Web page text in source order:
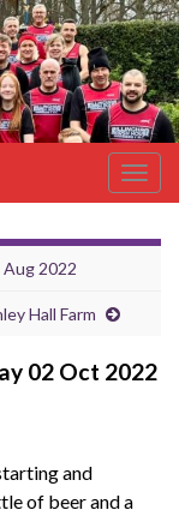
Aug 2022
Hall Farm
02 Oct 2022
and
of beer and a